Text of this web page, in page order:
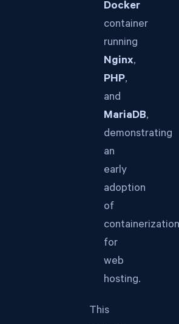
Docker
container
running
Nginx,
PHP,
and
MariaDB,
demonstrating
an
early
adoption
of
containerization
for
web
hosting.
This